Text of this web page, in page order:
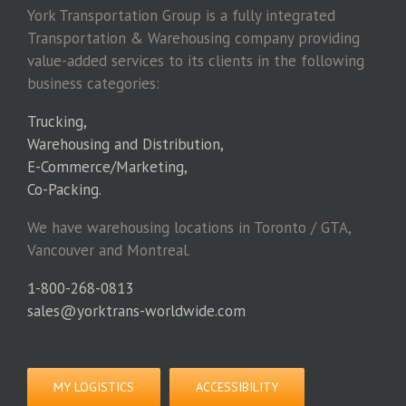
York Transportation Group is a fully integrated
Transportation & Warehousing company providing
value-added services to its clients in the following
business categories:
Trucking,
Warehousing and Distribution,
E-Commerce/Marketing,
Co-Packing.
We have warehousing locations in Toronto / GTA,
Vancouver and Montreal.
1-800-268-0813
sales@yorktrans-worldwide.com
MY LOGISTICS ACCESSIBILITY